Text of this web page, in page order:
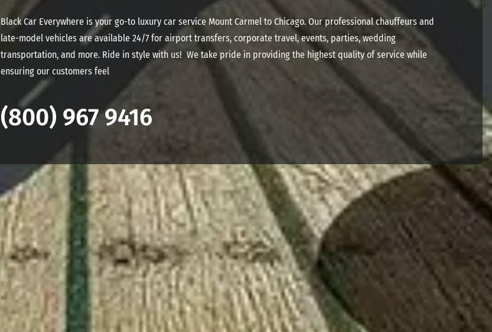
Black Car Everywhere is your go-to luxury car service Mount Carmel to Chicago. Our professional chauffeurs and
late-model vehicles are available 24/7 for airport transfers, corporate travel, events, parties, wedding
transportation, and more. Ride in style with us! We take pride in providing the highest quality of service while
ensuring our customers feel
(800) 967 9416